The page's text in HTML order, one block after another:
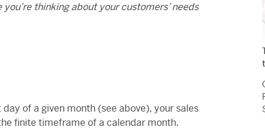
thinking about your customers’ needs
of a given month (see above), your sales
finite timeframe of a calendar month.